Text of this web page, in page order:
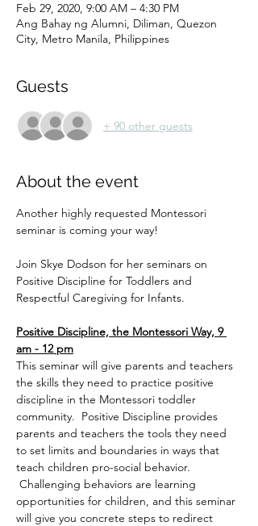
Feb 29, 2020, 9:00 AM – 4:30 PM
Ang Bahay ng Alumni, Diliman, Quezon
City, Metro Manila, Philippines
Guests
+ 90 other guests
About the event
Another highly requested Montessori
seminar is coming your way!
Join Skye Dodson for her seminars on
Positive Discipline for Toddlers and
Respectful Caregiving for Infants.
Positive Discipline, the Montessori Way, 9
am - 12 pm
This seminar will give parents and teachers
the skills they need to practice positive
discipline in the Montessori toddler
community.  Positive Discipline provides
parents and teachers the tools they need
to set limits and boundaries in ways that
teach children pro-social behavior.
Challenging behaviors are learning
opportunities for children, and this seminar
will give you concrete steps to redirect